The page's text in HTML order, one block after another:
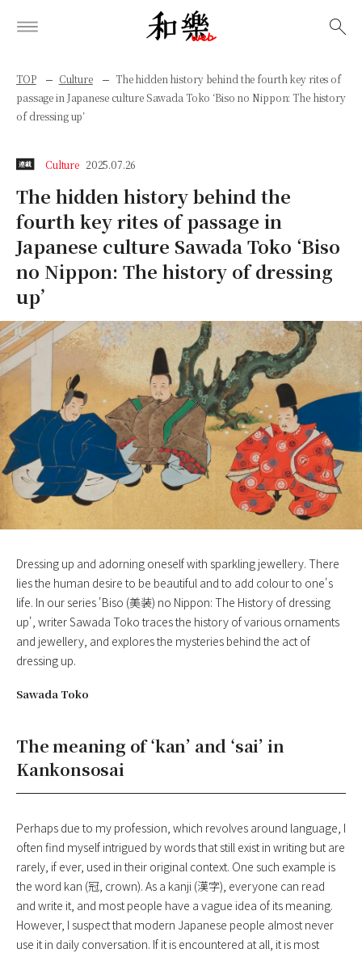
TOP Culture
The hidden history behind the fourth key rites of
passage in Japanese culture Sawada Toko ‘Biso no Nippon: The history
of dressing up’
連載 Culture 2025.07.26
The hidden history behind the
fourth key rites of passage in
Japanese culture Sawada Toko ‘Biso
no Nippon: The history of dressing
up’
Dressing up and adorning oneself with sparkling jewellery. There
lies the human desire to be beautiful and to add colour to one's
life. In our series 'Biso (美装) no Nippon: The History of dressing
up', writer Sawada Toko traces the history of various ornaments
and jewellery, and explores the mysteries behind the act of
dressing up.
Sawada Toko
The meaning of ‘kan’ and ‘sai’ in
Kankonsosai
Perhaps due to my profession, which revolves around language, I
often find myself intrigued by words that still exist in writing but are
rarely, if ever, used in their original context. One such example is
the word kan (冠, crown). As a kanji (漢字), everyone can read
and write it, and most people have a vague idea of its meaning.
However, I suspect that modern Japanese people almost never
use it in daily conversation. If it is encountered at all, it is most